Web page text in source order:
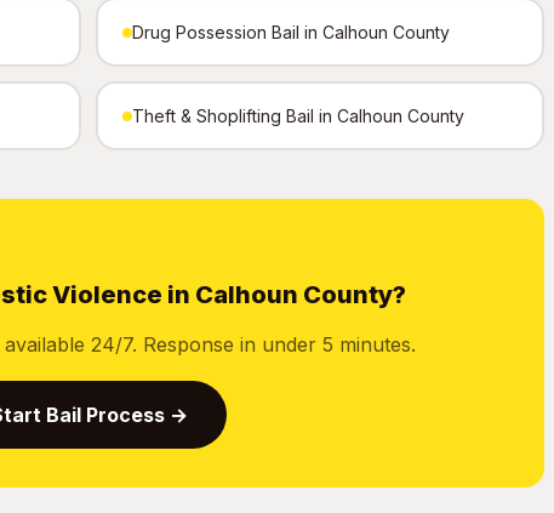
Drug Possession Bail in Calhoun County
Theft & Shoplifting Bail in Calhoun County
Violence in Calhoun County?
24/7. Response in under 5 minutes.
Bail Process →